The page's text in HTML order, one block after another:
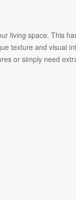
living space. This
texture and visual
or simply need